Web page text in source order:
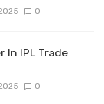
0
In IPL Trade
0